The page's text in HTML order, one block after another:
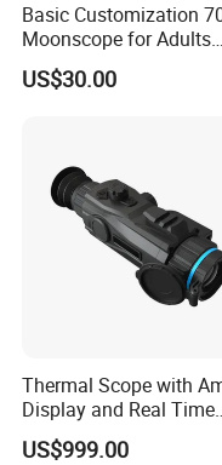
Basic Customization
Moonscope for Adults
Astronomy Beginners
Refractor Telescope
US$30.00
Thermal Scope with
Display and Real Time
Video Recording
US$999.00